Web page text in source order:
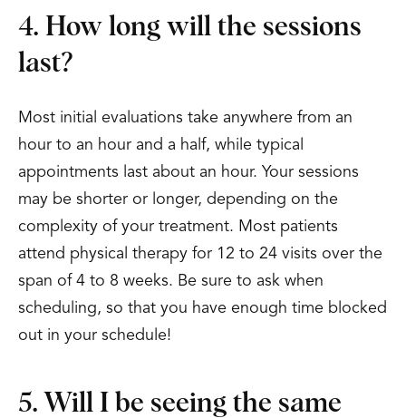
4. How long will the sessions
last?
Most initial evaluations take anywhere from an
hour to an hour and a half, while typical
appointments last about an hour. Your sessions
may be shorter or longer, depending on the
complexity of your treatment. Most patients
attend physical therapy for 12 to 24 visits over the
span of 4 to 8 weeks. Be sure to ask when
scheduling, so that you have enough time blocked
out in your schedule!
5. Will I be seeing the same